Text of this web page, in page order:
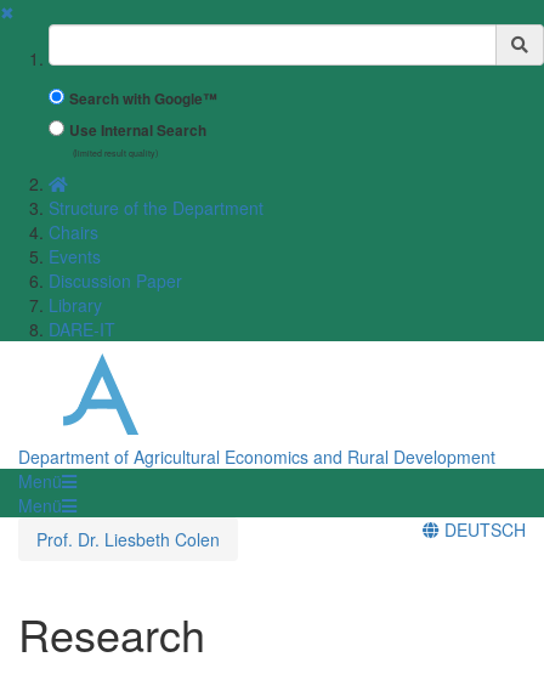
✖
Suchbegriff
Search with Google™
Use Internal Search
(limited result quality)
Structure of the Department
Chairs
Events
Discussion Paper
Library
DARE-IT
Department of Agricultural Economics and Rural Development
Menü
Menü
Prof. Dr. Liesbeth Colen
DEUTSCH
Research